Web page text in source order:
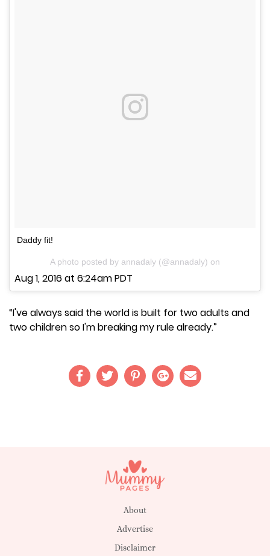
Daddy fit!
A photo posted by annadaly (@annadaly) on
Aug 1, 2016 at 6:24am PDT
“I've always said the world is built for two adults and
two children so I'm breaking my rule already.”
About
Advertise
Disclaimer